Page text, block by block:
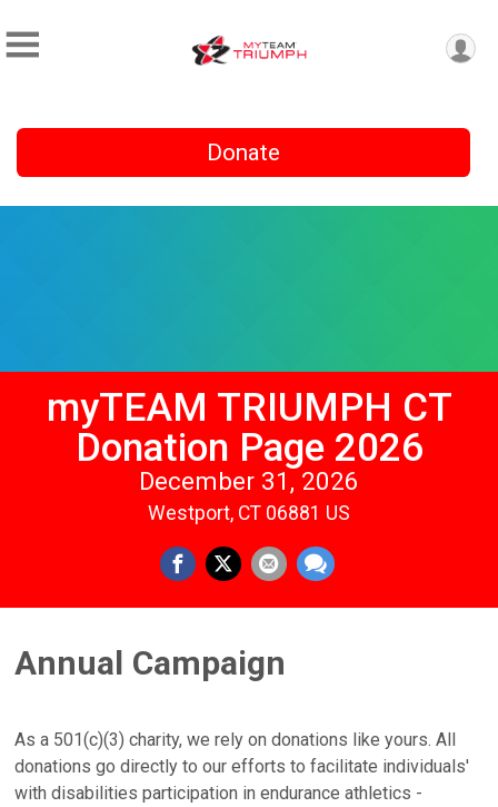
Donate
myTEAM TRIUMPH CT
Donation Page 2026
December 31, 2026
Westport, CT 06881 US
Annual Campaign
As a 501(c)(3) charity, we rely on donations like yours. All
donations go directly to our efforts to facilitate individuals'
with disabilities participation in endurance athletics -